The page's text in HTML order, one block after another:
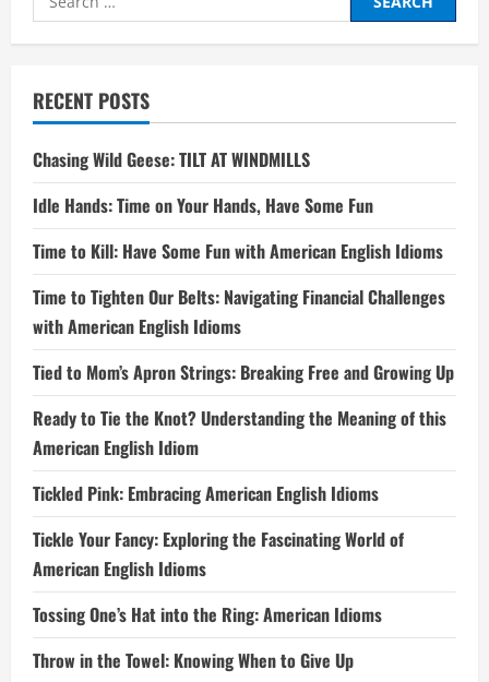
for:
RECENT POSTS
Chasing Wild Geese: TILT AT WINDMILLS
Idle Hands: Time on Your Hands, Have Some Fun
Time to Kill: Have Some Fun with American English Idioms
Time to Tighten Our Belts: Navigating Financial Challenges
with American English Idioms
Tied to Mom’s Apron Strings: Breaking Free and Growing Up
Ready to Tie the Knot? Understanding the Meaning of this
American English Idiom
Tickled Pink: Embracing American English Idioms
Tickle Your Fancy: Exploring the Fascinating World of
American English Idioms
Tossing One’s Hat into the Ring: American Idioms
Throw in the Towel: Knowing When to Give Up